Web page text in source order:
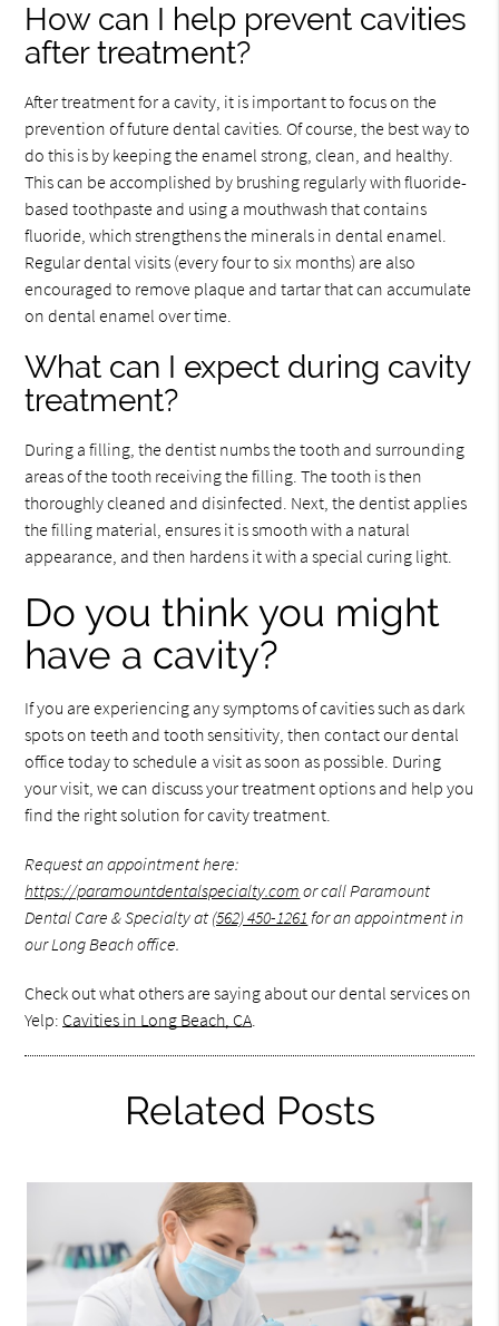
How can I help prevent cavities
after treatment?
After treatment for a cavity, it is important to focus on the
prevention of future dental cavities. Of course, the best way to
do this is by keeping the enamel strong, clean, and healthy.
This can be accomplished by brushing regularly with fluoride-
based toothpaste and using a mouthwash that contains
fluoride, which strengthens the minerals in dental enamel.
Regular dental visits (every four to six months) are also
encouraged to remove plaque and tartar that can accumulate
on dental enamel over time.
What can I expect during cavity
treatment?
During a filling, the dentist numbs the tooth and surrounding
areas of the tooth receiving the filling. The tooth is then
thoroughly cleaned and disinfected. Next, the dentist applies
the filling material, ensures it is smooth with a natural
appearance, and then hardens it with a special curing light.
Do you think you might
have a cavity?
If you are experiencing any symptoms of cavities such as dark
spots on teeth and tooth sensitivity, then contact our dental
office today to schedule a visit as soon as possible. During
your visit, we can discuss your treatment options and help you
find the right solution for cavity treatment.
Request an appointment here:
https://paramountdentalspecialty.com or call Paramount
Dental Care & Specialty at (562) 450-1261 for an appointment in
our Long Beach office.
Check out what others are saying about our dental services on
Yelp: Cavities in Long Beach, CA.
Related Posts